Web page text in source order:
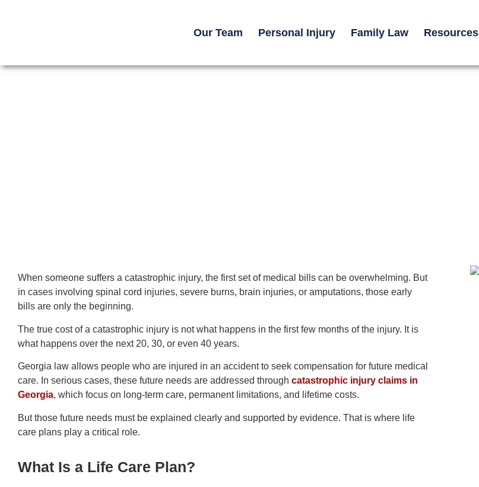
Our Team Personal Injury Family Law Resources
When someone suffers a catastrophic injury, the first set of medical bills can be overwhelming. But
in cases involving spinal cord injuries, severe burns, brain injuries, or amputations, those early
bills are only the beginning.
The true cost of a catastrophic injury is not what happens in the first few months of the injury. It is
what happens over the next 20, 30, or even 40 years.
Georgia law allows people who are injured in an accident to seek compensation for future medical
care. In serious cases, these future needs are addressed through catastrophic injury claims in
Georgia, which focus on long-term care, permanent limitations, and lifetime costs.
But those future needs must be explained clearly and supported by evidence. That is where life
care plans play a critical role.
What Is a Life Care Plan?